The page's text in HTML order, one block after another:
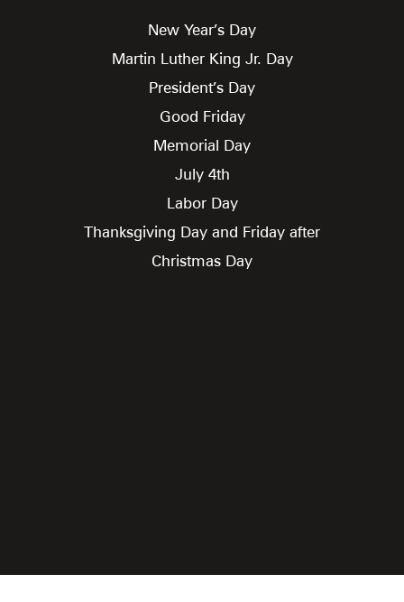
New Year’s Day
Martin Luther King Jr. Day
President’s Day
Good Friday
Memorial Day
July 4th
Labor Day
Thanksgiving Day and Friday after
Christmas Day